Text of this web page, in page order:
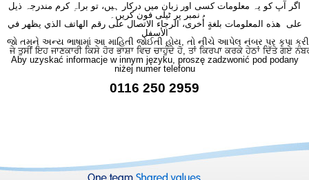
اگر آپ کو یہ معلومات کسی اور زبان میں درکار ہیں، تو براہِ کرم مندرجہ ذیل
نمبر پر ٹیلی فون کریں۔
على هذه المعلومات بلغةٍ أُخرى، الرجاء الاتصال على رقم الهاتف الذي يظهر في
الأسفل
જો તમને અન્ય ભાષામાં આ માહિતી જોઈતી હોય, તો નીચે આપેલ નંબર પર કૃપા કરી
ਜੇ ਤੁਸੀਂ ਇਹ ਜਾਣਕਾਰੀ ਕਿਸੇ ਹੋਰ ਭਾਸ਼ਾ ਵਿਚ ਚਾਹੁੰਦੇ ਹੋ, ਤਾਂ ਕਿਰਪਾ ਕਰਕੇ ਹੇਠਾਂ ਦਿੱਤੇ ਗਏ
Aby uzyskać informacje w innym języku, proszę zadzwonić pod podany
niżej numer telefonu
0116 250 2959